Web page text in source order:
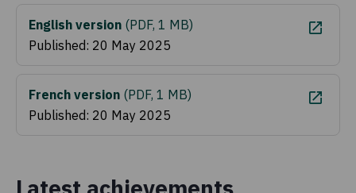
English version (PDF, 1 MB)
Published: 20 May 2025
French version (PDF, 1 MB)
Published: 20 May 2025